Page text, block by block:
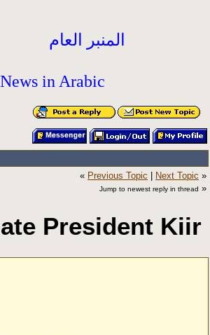
المنبر العام
News in Arabic
« Previous Topic Next Topic »
Jump to newest reply in thread »
President Kiir